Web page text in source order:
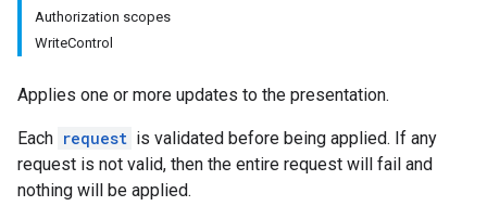
Authorization scopes
WriteControl
Applies one or more updates to the presentation.
Each request is validated before being applied. If any
request is not valid, then the entire request will fail and
nothing will be applied.